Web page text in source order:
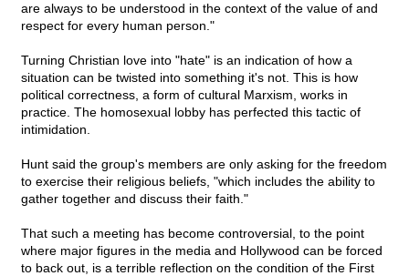
are always to be understood in the context of the value of and
respect for every human person."
Turning Christian love into "hate" is an indication of how a
situation can be twisted into something it's not. This is how
political correctness, a form of cultural Marxism, works in
practice. The homosexual lobby has perfected this tactic of
intimidation.
Hunt said the group's members are only asking for the freedom
to exercise their religious beliefs, "which includes the ability to
gather together and discuss their faith."
That such a meeting has become controversial, to the point
where major figures in the media and Hollywood can be forced
to back out, is a terrible reflection on the condition of the First